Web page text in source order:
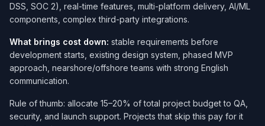
DSS, SOC 2), real-time features, multi-platform delivery, AI/ML
components, complex third-party integrations.
What brings cost down: stable requirements before
development starts, existing design system, phased MVP
approach, nearshore/offshore teams with strong English
communication.
Rule of thumb: allocate 15–20% of total project budget to QA,
security, and launch support. Projects that skip this pay for it